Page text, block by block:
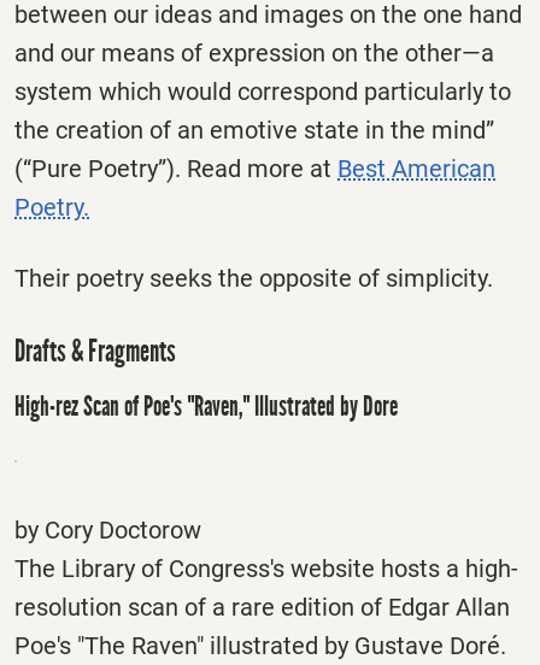
between our ideas and images on the one hand
and our means of expression on the other—a
system which would correspond particularly to
the creation of an emotive state in the mind”
(“Pure Poetry”). Read more at Best American
Poetry.
Their poetry seeks the opposite of simplicity.
Drafts & Fragments
High-rez Scan of Poe's "Raven," Illustrated by Dore
by Cory Doctorow
The Library of Congress's website hosts a high-
resolution scan of a rare edition of Edgar Allan
Poe's "The Raven" illustrated by Gustave Doré.